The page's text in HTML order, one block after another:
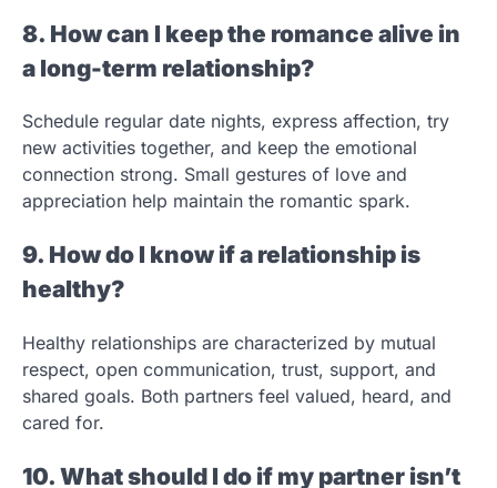
8. How can I keep the romance alive in
a long-term relationship?
Schedule regular date nights, express affection, try
new activities together, and keep the emotional
connection strong. Small gestures of love and
appreciation help maintain the romantic spark.
9. How do I know if a relationship is
healthy?
Healthy relationships are characterized by mutual
respect, open communication, trust, support, and
shared goals. Both partners feel valued, heard, and
cared for.
10. What should I do if my partner isn’t